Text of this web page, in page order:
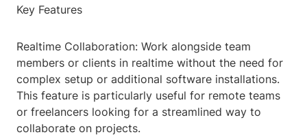
Key Features
Realtime Collaboration: Work alongside team
members or clients in realtime without the need for
complex setup or additional software installations.
This feature is particularly useful for remote teams
or freelancers looking for a streamlined way to
collaborate on projects.